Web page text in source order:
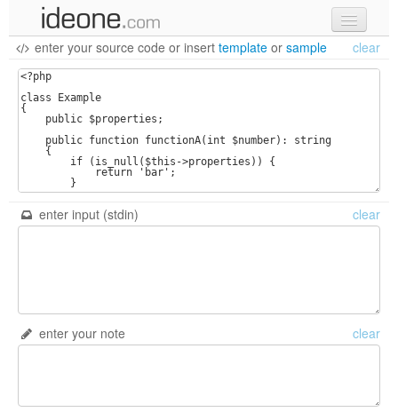
new code
recent codes
sign in
enter your source code or insert template or sample clear
enter input (stdin) clear
enter your note clear